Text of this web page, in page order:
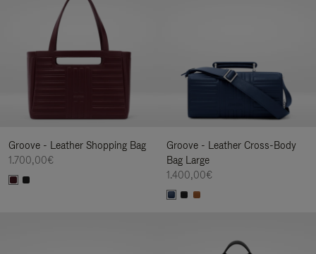
Groove - Leather Shopping Bag
1.700,00€
Groove - Leather Cross-Body
Bag Large
1.400,00€